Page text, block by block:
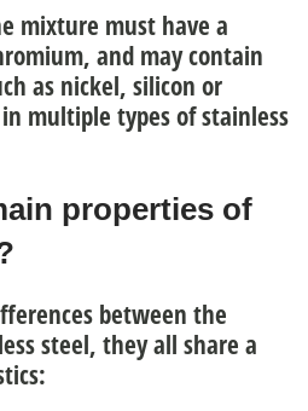
mixture must have a
and may contain
as nickel, silicon or
multiple types of stainless
properties of
between the
steel, they all share a